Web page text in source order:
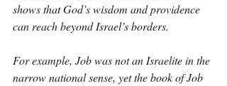
shows that God’s wisdom and providence
can reach beyond Israel’s borders.
For example, Job was not an Israelite in the
narrow national sense, yet the book of Job